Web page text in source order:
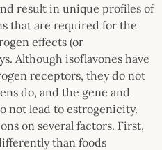
result in unique profiles of
that are required for the
effects (or
Although isoflavones have
receptors, they do not
do, and the gene and
not lead to estrogenicity.
on several factors. First,
than foods